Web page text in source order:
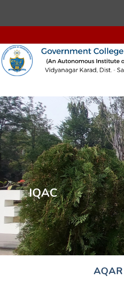
IQAC
AQAR